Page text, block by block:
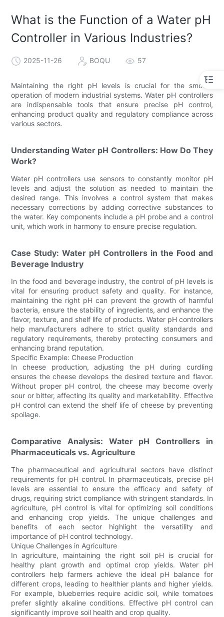
What is the Function of a Water pH
Controller in Various Industries?
2025-11-26 BOQU 57
Maintaining the right pH levels is crucial for the smooth
operation of modern industrial systems. Water pH controllers
are indispensable tools that ensure precise pH control,
enhancing product quality and regulatory compliance across
various sectors.
Understanding Water pH Controllers: How Do They
Work?
Water pH controllers use sensors to constantly monitor pH
levels and adjust the solution as needed to maintain the
desired range. This involves a control system that makes
necessary corrections by adding corrective substances to
the water. Key components include a pH probe and a control
unit, which work in harmony to ensure precise regulation.
Case Study: Water pH Controllers in the Food and
Beverage Industry
In the food and beverage industry, the control of pH levels is
vital for ensuring product safety and quality. For instance,
maintaining the right pH can prevent the growth of harmful
bacteria, ensure the stability of ingredients, and enhance the
flavor, texture, and shelf life of products. Water pH controllers
help manufacturers adhere to strict quality standards and
regulatory requirements, thereby protecting consumers and
enhancing brand reputation.
Specific Example: Cheese Production
In cheese production, adjusting the pH during curdling
ensures the cheese develops the desired texture and flavor.
Without proper pH control, the cheese may become overly
sour or bitter, affecting its quality and marketability. Effective
pH control can extend the shelf life of cheese by preventing
spoilage.
Comparative Analysis: Water pH Controllers in
Pharmaceuticals vs. Agriculture
The pharmaceutical and agricultural sectors have distinct
requirements for pH control. In pharmaceuticals, precise pH
levels are essential to ensure the efficacy and safety of
drugs, requiring strict compliance with stringent standards. In
agriculture, pH control is vital for optimizing soil conditions
and enhancing crop yields. The unique challenges and
benefits of each sector highlight the versatility and
importance of pH control technology.
Unique Challenges in Agriculture
In agriculture, maintaining the right soil pH is crucial for
healthy plant growth and optimal crop yields. Water pH
controllers help farmers achieve the ideal pH balance for
different crops, leading to healthier plants and higher yields.
For example, blueberries require acidic soil, while tomatoes
prefer slightly alkaline conditions. Effective pH control can
significantly improve soil health and crop quality.